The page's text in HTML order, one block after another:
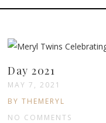
Day 2021
MAY 7, 2021
BY THEMERYL
NO COMMENTS